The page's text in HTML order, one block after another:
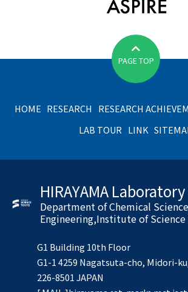
HIRAYAMA Laboratory
Department of Chemical
Engineering,Institute of
G1 Building 10th Floor
G1-1 4259 Nagatsuta-cho, Midori-
226-8501 JAPAN
HOME RESEARCH RESEARCH
LAB TOUR LINK
PAGE TOP